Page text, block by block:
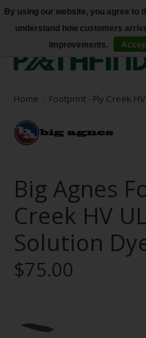
Accessibility
Home Footprint - Fly Creek
Big Agnes
Creek HV
Solution
$75.00
By using our website, you agree to
understand how customers
improvements.